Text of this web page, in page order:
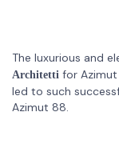
The luxurious and
Architetti for
led to such
Azimut 88.